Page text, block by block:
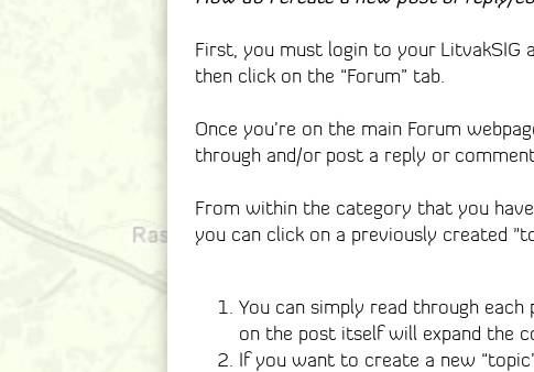
First, you must login to your LitvakSIG
then click on the “Forum” tab.
Once you’re on the main Forum
through and/or post a reply or
From within the category that you
you can click on a previously created
You can simply read through
on the post itself will expand the
If you want to create a new